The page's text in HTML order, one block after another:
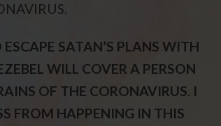
SATAN’S PLANS WITH
WILL COVER A PERSON
OF THE CORONAVIRUS I
FROM HAPPENING IN THIS